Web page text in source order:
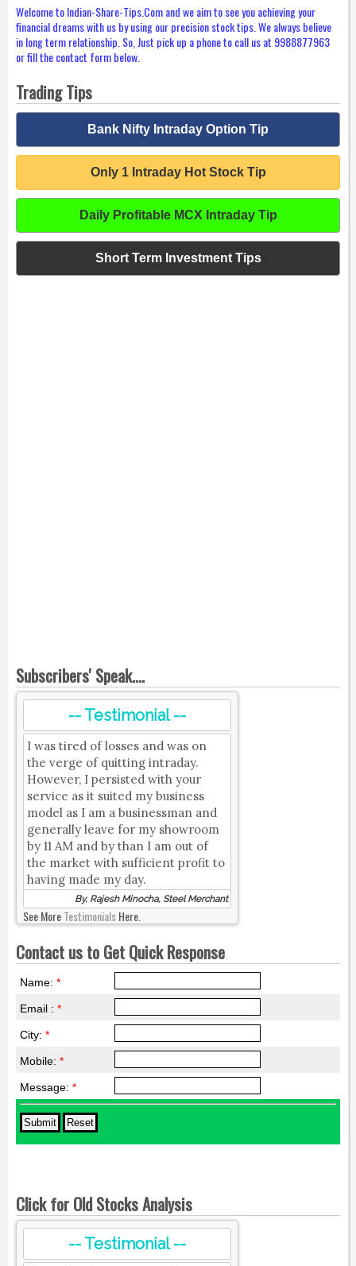
Welcome to Indian-Share-Tips.Com and we aim to see you achieving your
financial dreams with us by using our precision stock tips. We always believe
in long term relationship. So, Just pick up a phone to call us at 9988877963
or fill the contact form below.
Trading Tips
Bank Nifty Intraday Option Tip
Only 1 Intraday Hot Stock Tip
Daily Profitable MCX Intraday Tip
Short Term Investment Tips
Subscribers' Speak....
-- Testimonial --
I was tired of losses and was on
the verge of quitting intraday.
However, I persisted with your
service as it suited my business
model as I am a businessman and
generally leave for my showroom
by 11 AM and by than I am out of
the market with sufficient profit to
having made my day.
By, Rajesh Minocha, Steel Merchant
See MoreTestimonialsHere.
Contact us to Get Quick Response
Name: *
Email : *
City: *
Mobile: *
Message: *
Click for Old Stocks Analysis
-- Testimonial --